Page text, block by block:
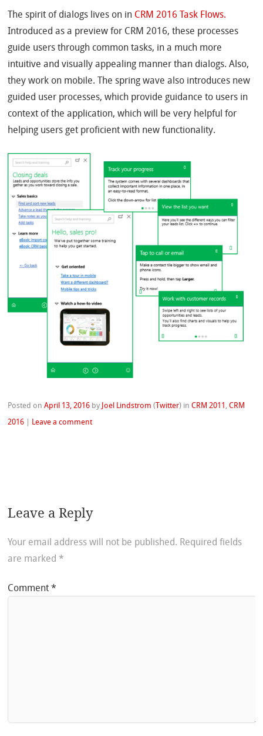
The spirit of dialogs lives on in CRM 2016 Task Flows.
Introduced as a preview for CRM 2016, these processes
guide users through common tasks, in a much more
intuitive and visually appealing manner than dialogs. Also,
they work on mobile. The spring wave also introduces new
guided user processes, which provide guidance to users in
context of the application, which will be very helpful for
helping users get proficient with new functionality.
Posted onApril 13, 2016 by Joel Lindstrom ( Twitter) inCRM 2011 ,CRM
2016 Leave a comment
Leave a Reply
Your email address will not be published. Required fields
are marked *
Comment*